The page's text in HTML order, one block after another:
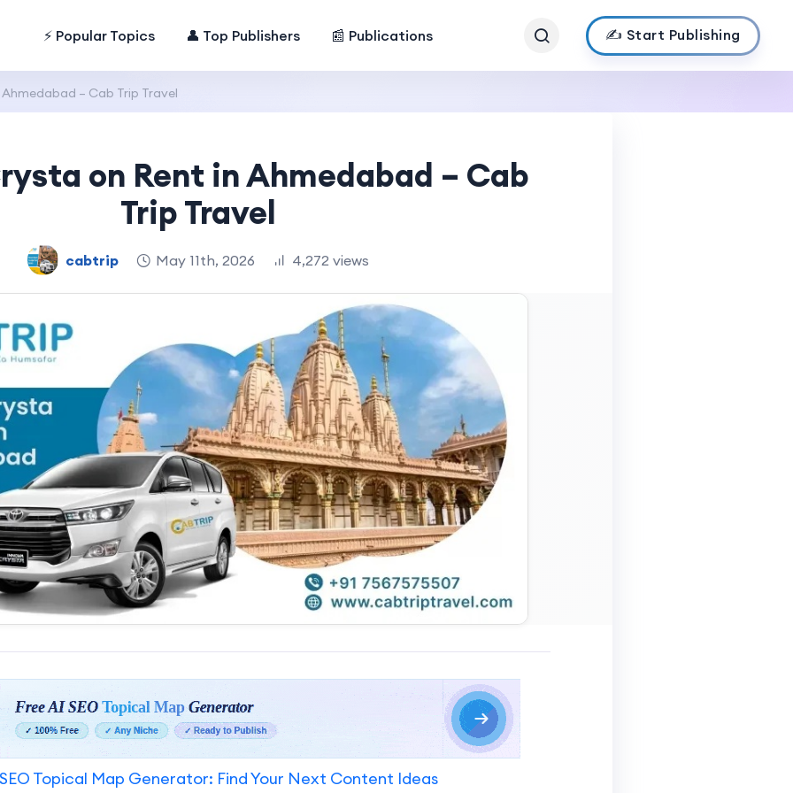
⚡ Popular Topics 👤 Top Publishers 📰 Publications ✍️ Start Publishing
– Cab Trip Travel
on Rent in Ahmedabad – Cab
Trip Travel
cabtrip May 11th, 2026 4,272 views
SEO Topical Map Generator: Find Your Next Content Ideas